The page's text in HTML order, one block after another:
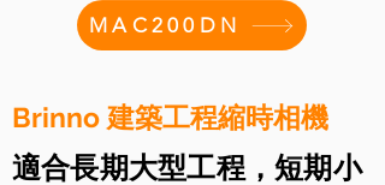
MAC200DN
Brinno 建築工程縮時相機
適合長期大型工程，短期小